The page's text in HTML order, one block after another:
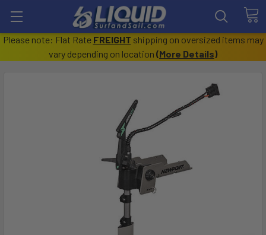
Please note: Flat Rate FREIGHT shipping on oversized items may
vary depending on location (More Details)